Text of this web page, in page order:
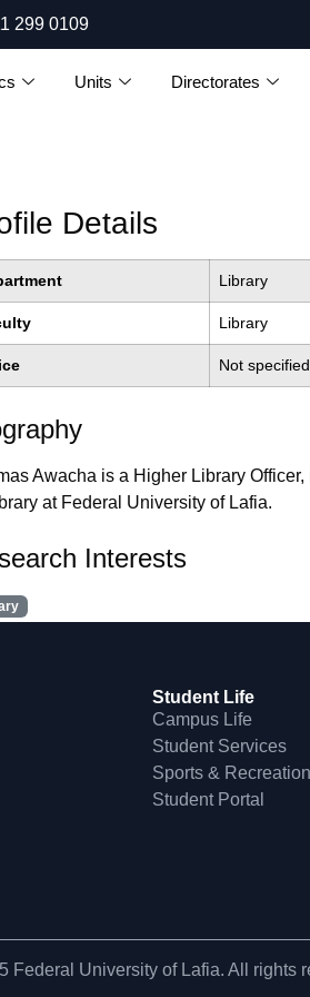
299 0109
Units Directorates
Details
Library
Library
Not specified
Awacha is a Higher Library
at Federal University of Lafia.
Interests
Student Life
Campus Life
Student Services
Sports & Recreation
Student Portal
Federal University of Lafia. All rights